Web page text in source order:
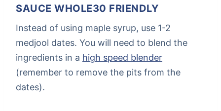
SAUCE WHOLE30 FRIENDLY
Instead of using maple syrup, use 1-2
medjool dates. You will need to blend the
ingredients in a high speed blender
(remember to remove the pits from the
dates).